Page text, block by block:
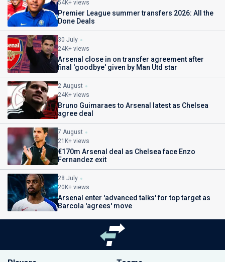
54K+ views
Premier League summer transfers 2026: All the
Done Deals
30 July
24K+ views
Arsenal close in on transfer agreement after
final 'goodbye' given by Man Utd star
2 August
24K+ views
Bruno Guimaraes to Arsenal latest as Chelsea
agree deal
7 August
21K+ views
€170m Arsenal deal as Chelsea face Enzo
Fernandez exit
28 July
20K+ views
Arsenal enter 'advanced talks' for top target as
Barcola 'agrees' move